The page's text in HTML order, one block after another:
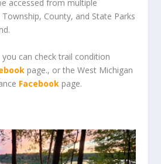
accessed from multiple
County, and State Parks
can check trail condition
page., or the West Michigan
Facebook page.